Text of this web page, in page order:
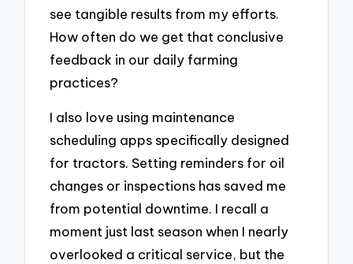
see tangible results from my efforts.
How often do we get that conclusive
feedback in our daily farming
practices?
I also love using maintenance
scheduling apps specifically designed
for tractors. Setting reminders for oil
changes or inspections has saved me
from potential downtime. I recall a
moment just last season when I nearly
overlooked a critical service, but the